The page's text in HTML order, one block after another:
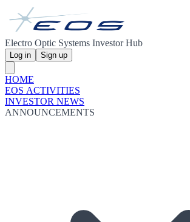
Electro Optic Systems Investor Hub
Log in Sign up
HOME
EOS ACTIVITIES
INVESTOR NEWS
ANNOUNCEMENTS